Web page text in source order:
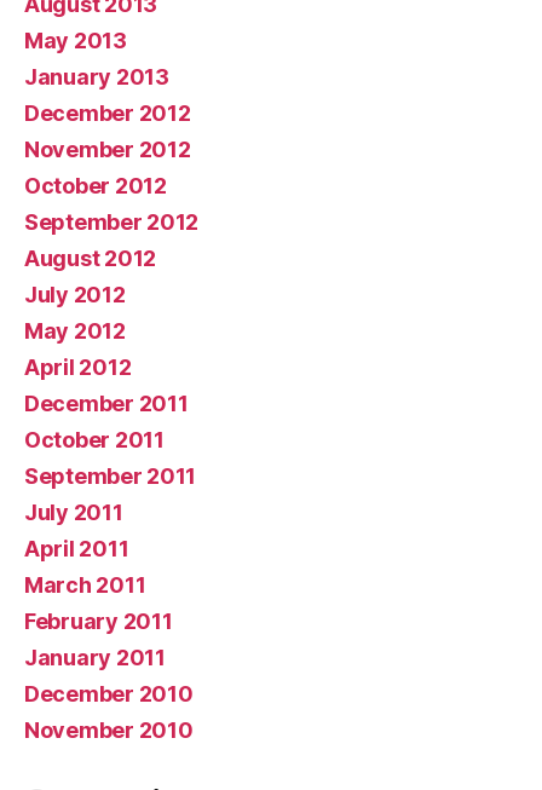
May 2013
January 2013
December 2012
November 2012
October 2012
September 2012
August 2012
July 2012
May 2012
April 2012
December 2011
October 2011
September 2011
July 2011
April 2011
March 2011
February 2011
January 2011
December 2010
November 2010